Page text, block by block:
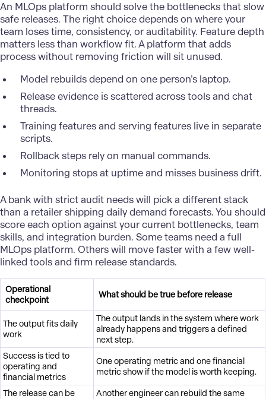
An MLOps platform should solve the bottlenecks that slow
safe releases. The right choice depends on where your
team loses time, consistency, or auditability. Feature depth
matters less than workflow fit. A platform that adds
process without removing friction will sit unused.
Model rebuilds depend on one person’s laptop.
Release evidence is scattered across tools and chat
threads.
Training features and serving features live in separate
scripts.
Rollback steps rely on manual commands.
Monitoring stops at uptime and misses business drift.
Abankwith strict audit needs will pick a different stack
than a retailer shipping daily demand forecasts. You should
score each option against your current bottlenecks, team
skills, and integration burden. Some teams need a full
MLOps platform. Others will move faster with a few well-
linked tools and firm release standards.
Operational
checkpoint
What should be true before release
The output fits daily
work
The output lands in the system where work
already happens and triggers a defined
next step.
Success is tied to
operating and
financial metrics
One operating metric and one financial
metric show if the model is worth keeping.
The release can be
Another engineer can rebuild the same